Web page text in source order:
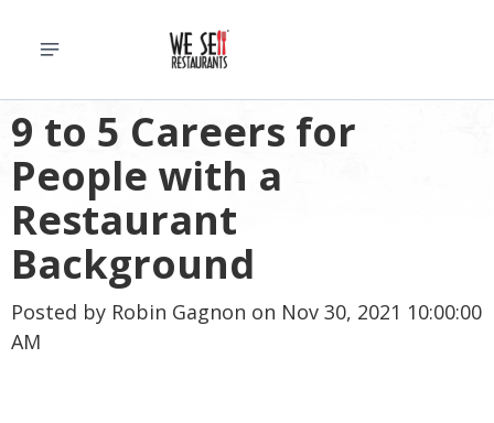
9 to 5 Careers for
People with a
Restaurant
Background
Posted by Robin Gagnon on Nov 30, 2021 10:00:00
AM